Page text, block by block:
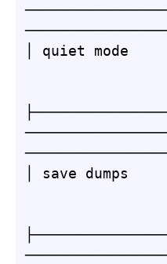
│ quiet
│ save